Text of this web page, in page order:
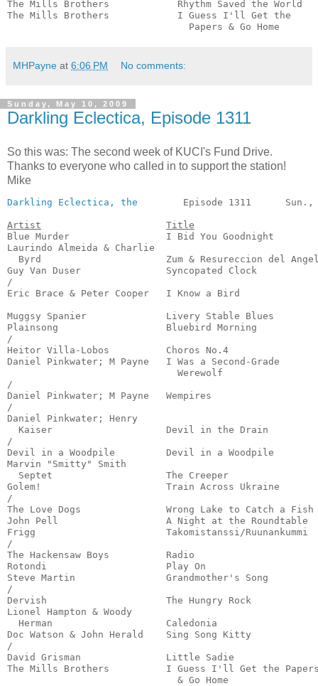
The Mills Brothers            Rhythm Saved the
The Mills Brothers            I Guess I'll Get the
Papers & Go Home
MHPayne at 6:06 PM No comments:
Sunday, May 10, 2009
Darkling Eclectica, Episode 1311
So this was: The second week of KUCI's Fund Drive.
Thanks to everyone who called in to support the station!
Mike
Darkling Eclectica, the
Episode 1311
Artist
Title
Blue Murder                 I Bid You Goodnight
Laurindo Almeida & Charlie
Byrd                      Zum & Resureccion del
Guy Van Duser               Syncopated Clock
/
Eric Brace & Peter Cooper   I Know a Bird
Muggsy Spanier              Livery Stable Blues
Plainsong                   Bluebird Morning
/
Heitor Villa-Lobos          Choros No.4
Daniel Pinkwater; M Payne   I Was a Second-Grade
Werewolf
/
Daniel Pinkwater; M Payne   Wempires
/
Daniel Pinkwater; Henry
Kaiser                    Devil in the Drain
/
Devil in a Woodpile         Devil in a Woodpile
Marvin "Smitty" Smith
Septet                    The Creeper
Golem!                      Train Across Ukraine
/
The Love Dogs               Wrong Lake to Catch a
John Pell                   A Night at the Roundtable
Frigg                       Takomistanssi/
/
The Hackensaw Boys          Radio
Rotondi                     Play On
Steve Martin                Grandmother's Song
/
Dervish                     The Hungry Rock
Lionel Hampton & Woody
Herman                    Caledonia
Doc Watson & John Herald    Sing Song Kitty
/
David Grisman               Little Sadie
The Mills Brothers          I Guess I'll Get the
& Go Home